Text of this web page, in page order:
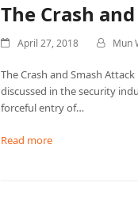
The Crash
April 27, 2018 Mun
The Crash and Smash
discussed in the security
forceful entry of…
Read more